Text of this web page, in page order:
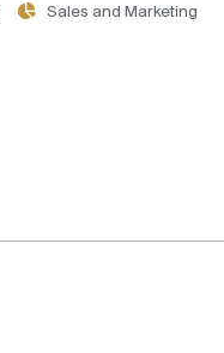
Sales and Marketing